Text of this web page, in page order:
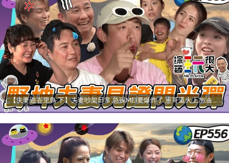
【夫妻遊峇里島 下】夫妻吵架日常 急躁MEI要爆炸了 憲哥還火上加油 老公自己選老婆不爽也要扛下來 綜藝玩很大 20250713【第558集完整版】赫蒂法莊園